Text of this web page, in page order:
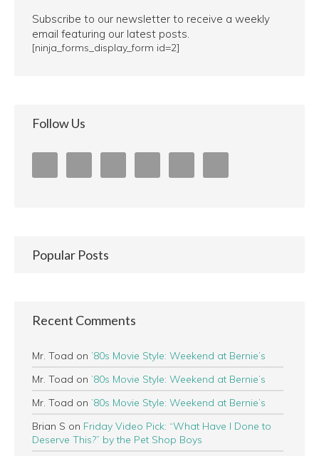
Subscribe to our newsletter to receive a weekly
email featuring our latest posts.
[ninja_forms_display_form id=2]
Follow Us
Popular Posts
Recent Comments
Mr. Toad on ’80s Movie Style: Weekend at Bernie’s
Mr. Toad on ’80s Movie Style: Weekend at Bernie’s
Mr. Toad on ’80s Movie Style: Weekend at Bernie’s
Brian S on Friday Video Pick: “What Have I Done to
Deserve This?” by the Pet Shop Boys